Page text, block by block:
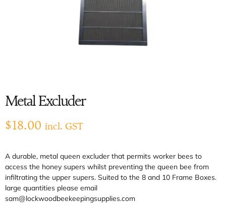
Metal Excluder
$18.00 incl. GST
A durable, metal queen excluder that permits worker bees to
access the honey supers whilst preventing the queen bee from
infiltrating the upper supers. Suited to the 8 and 10 Frame Boxes.
large quantities please email
sam@lockwoodbeekeepingsupplies.com